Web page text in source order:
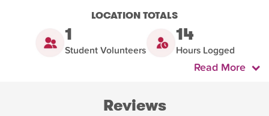
LOCATION TOTALS
1
Student Volunteers
14
Hours Logged
Read More
Reviews